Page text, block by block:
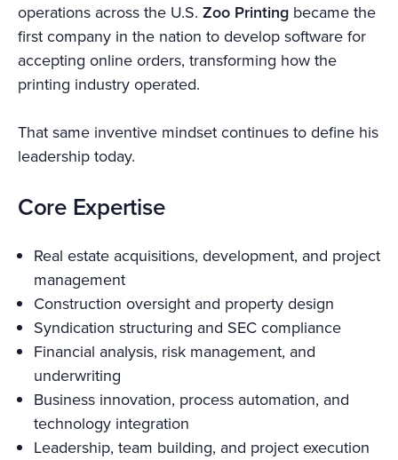
operations across the U.S. Zoo Printing became the
first company in the nation to develop software for
accepting online orders, transforming how the
printing industry operated.
That same inventive mindset continues to define his
leadership today.
Core Expertise
Real estate acquisitions, development, and project
management
Construction oversight and property design
Syndication structuring and SEC compliance
Financial analysis, risk management, and
underwriting
Business innovation, process automation, and
technology integration
Leadership, team building, and project execution